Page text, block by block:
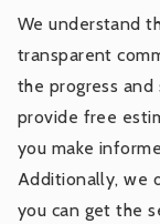
We understand
transparent
the progress
provide free
you make
Additionally, we
you can get the